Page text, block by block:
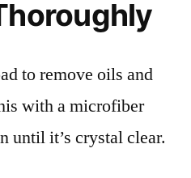
to remove oils and
with a microfiber
until it’s crystal clear.